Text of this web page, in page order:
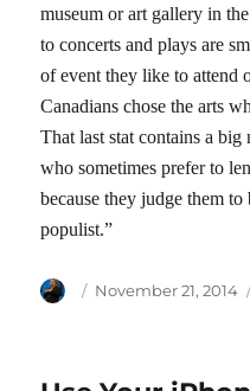
museum or art gallery in
to concerts and plays are
of event they like to attend
Canadians chose the arts
That last stat contains a big
who sometimes prefer to
because they judge them
populist.”
Author
Posted
November 21, 2014